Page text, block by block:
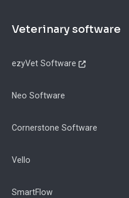
Footer
Veterinary software
ezyVet Software
Neo Software
Cornerstone Software
Vello
SmartFlow